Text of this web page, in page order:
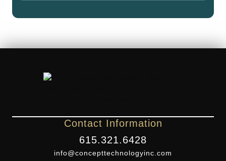
Contact Information
615.321.6428
info@concepttechnologyinc.com